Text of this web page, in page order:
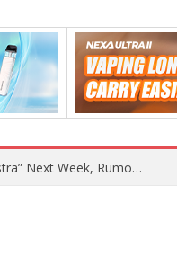
OpenAI Reportedly Preparing to Launch “Astra” Next Week, Rumored to Be Its Largest Model Since GPT-4.5